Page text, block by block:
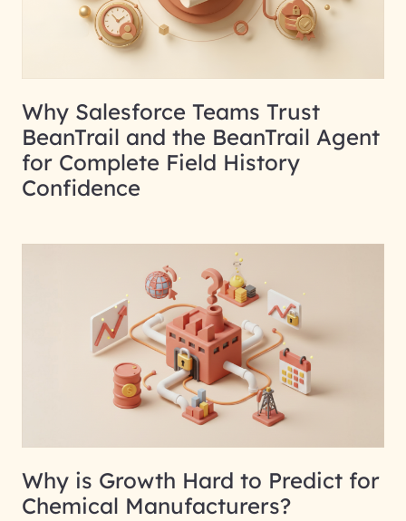
Why Salesforce Teams Trust
BeanTrail and the BeanTrail Agent
for Complete Field History
Confidence
Why is Growth Hard to Predict for
Chemical Manufacturers?